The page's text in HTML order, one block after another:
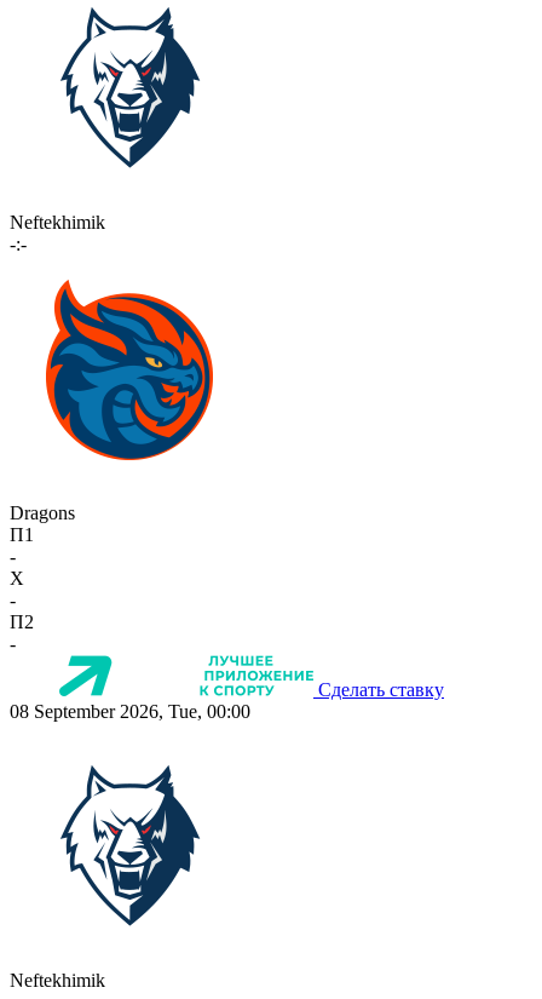
Neftekhimik
-:-
Dragons
П1
-
X
-
П2
-
Сделать ставку
08 September 2026, Tue, 00:00
Neftekhimik